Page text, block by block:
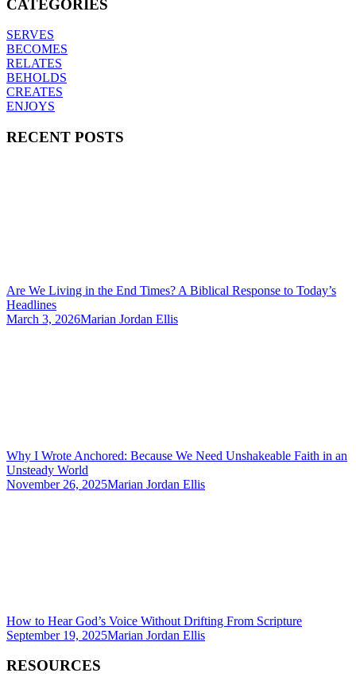
CATEGORIES
SERVES
BECOMES
RELATES
BEHOLDS
CREATES
ENJOYS
RECENT POSTS
Are We Living in the End Times? A Biblical Response to Today’s
Headlines
March 3, 2026Marian Jordan Ellis
Why I Wrote Anchored: Because We Need Unshakeable Faith in an
Unsteady World
November 26, 2025Marian Jordan Ellis
How to Hear God’s Voice Without Drifting From Scripture
September 19, 2025Marian Jordan Ellis
RESOURCES